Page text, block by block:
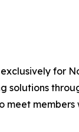
for